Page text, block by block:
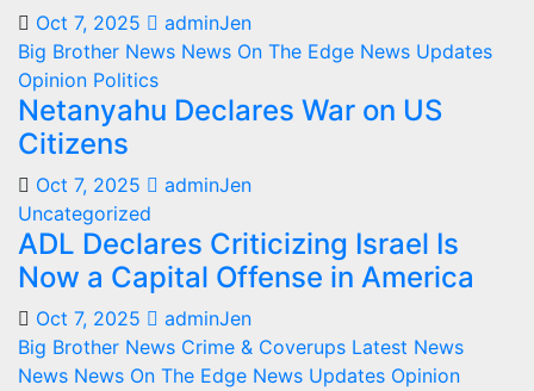
Oct 7, 2025
adminJen
Big Brother News News On The Edge News Updates
Opinion Politics
Netanyahu Declares War on US
Citizens
Oct 7, 2025
adminJen
Uncategorized
ADL Declares Criticizing Israel Is
Now a Capital Offense in America
Oct 7, 2025
adminJen
Big Brother News Crime & Coverups Latest News
News News On The Edge News Updates Opinion